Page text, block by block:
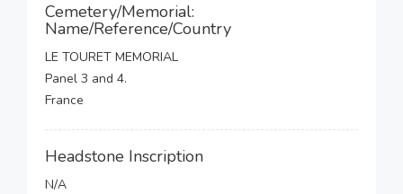
Cemetery/Memorial:
Name/Reference/Country
LE TOURET MEMORIAL
Panel 3 and 4.
France
Headstone Inscription
N/A